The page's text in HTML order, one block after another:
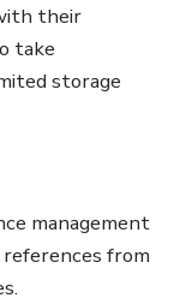
their
take
storage
management
from